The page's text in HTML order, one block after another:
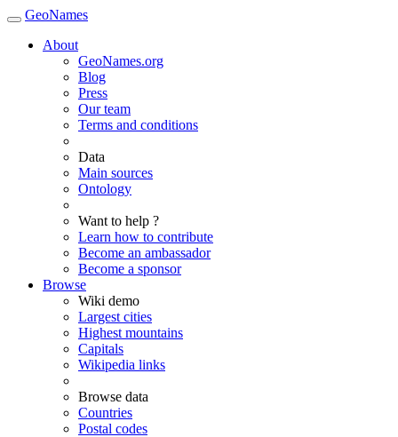
GeoNames
About
GeoNames.org
Blog
Press
Our team
Terms and conditions
Data
Main sources
Ontology
Want to help ?
Learn how to contribute
Become an ambassador
Become a sponsor
Browse
Wiki demo
Largest cities
Highest mountains
Capitals
Wikipedia links
Browse data
Countries
Postal codes